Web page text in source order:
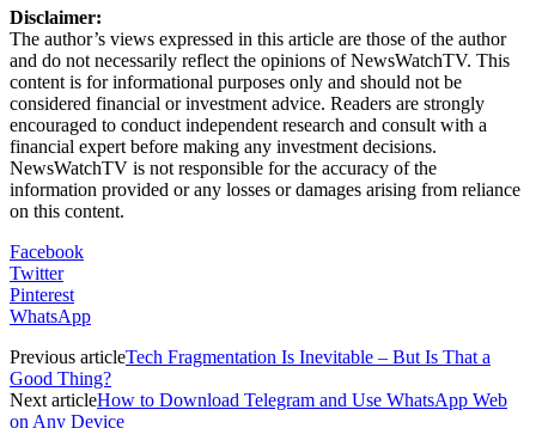
Disclaimer:
The author’s views expressed in this article are those of the author
and do not necessarily reflect the opinions of NewsWatchTV. This
content is for informational purposes only and should not be
considered financial or investment advice. Readers are strongly
encouraged to conduct independent research and consult with a
financial expert before making any investment decisions.
NewsWatchTV is not responsible for the accuracy of the
information provided or any losses or damages arising from reliance
on this content.
Facebook
Twitter
Pinterest
WhatsApp
Previous articleTech Fragmentation Is Inevitable – But Is That a
Good Thing?
Next articleHow to Download Telegram and Use WhatsApp Web
on Any Device